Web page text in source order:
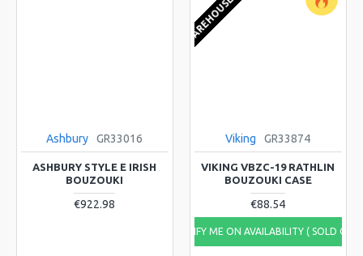
Ashbury GR33016
ASHBURY STYLE E IRISH
BOUZOUKI
€922.98
Viking GR33874
VIKING VBZC-19 RATHLIN
BOUZOUKI CASE
€88.54
NOTIFY ME ON AVAILABILITY ( SOLD